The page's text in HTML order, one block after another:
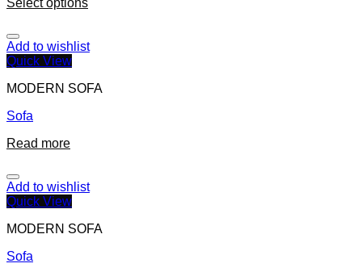
Select options
Add to wishlist
Quick View
MODERN SOFA
Sofa
Read more
Add to wishlist
Quick View
MODERN SOFA
Sofa